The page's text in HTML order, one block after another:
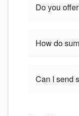
Do you
How do
Can I send